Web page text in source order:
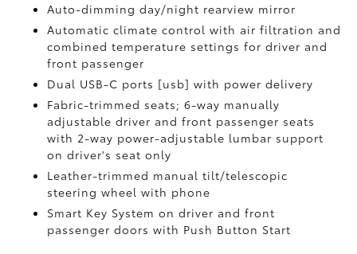
Auto-dimming day/night rearview mirror
Automatic climate control with air filtration and
combined temperature settings for driver and
front passenger
Dual USB-C ports [usb] with power delivery
Fabric-trimmed seats; 6-way manually
adjustable driver and front passenger seats
with 2-way power-adjustable lumbar support
on driver's seat only
Leather-trimmed manual tilt/telescopic
steering wheel with phone
Smart Key System on driver and front
passenger doors with Push Button Start